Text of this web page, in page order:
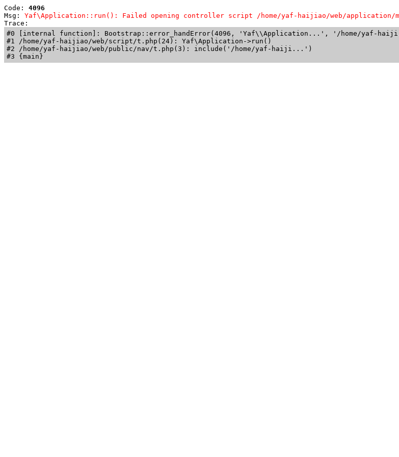
Code: 4096
Msg: Yaf\Application::run(): Failed opening controller script /home/yaf-haijiao/web/application/
Trace:
#0 [internal function]: Bootstrap::error_handError(4096, 'Yaf\\Application...', '/home/yaf-
#1 /home/yaf-haijiao/web/script/t.php(24): Yaf\Application->run()
#2 /home/yaf-haijiao/web/public/nav/t.php(3): include('/home/yaf-haiji...')
#3 {main}